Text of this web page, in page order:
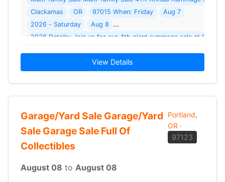
Clackamas
OR 97015 When: Friday
Aug 7
2026 - Saturday
Aug 8
2026 Details: Join us for our 4th giant rummage sale at
View Details
Garage/Yard Sale Garage/Yard
Sale Garage Sale Full Of
Collectibles
Portland,
OR ·
97123
August 08 to August 08